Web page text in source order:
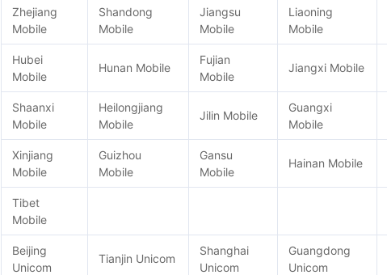
Zhejiang
Mobile
Shandong
Mobile
Jiangsu
Mobile
Liaoning
Mobile
Hubei
Mobile
Hunan Mobile
Fujian
Mobile
Jiangxi Mobile
Shaanxi
Mobile
Heilongjiang
Mobile
Jilin Mobile
Guangxi
Mobile
Xinjiang
Mobile
Guizhou
Mobile
Gansu
Mobile
Hainan Mobile
Tibet
Mobile
Beijing
Unicom
Tianjin Unicom
Shanghai
Unicom
Guangdong
Unicom